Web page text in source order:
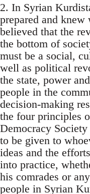
2. In Syrian
prepared and
believed that the
the bottom of
must be a social,
well as political
the state, power
people in the
decision-making
the four principles
Democracy
to be given to
ideas and the
into practice,
his comrades or
people in Syrian